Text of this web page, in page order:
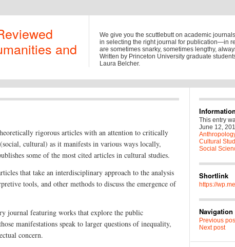
and
We give you the scuttlebutt on academic
in selecting the right journal for publication—in
are sometimes snarky, sometimes lengthy,
Written by Princeton University graduate
Laura Belcher.
rigorous articles with an attention to critically
cultural) as it manifests in various ways locally,
some of the most cited articles in cultural studies.
that take an interdisciplinary approach to the analysis
tools, and other methods to discuss the emergence of
journal featuring works that explore the public
manifestations speak to larger questions of inequality,
concern.
Information
This entry
June 12,
Cultural
Social
Shortlink
https://
Navigation
Previous
Next post